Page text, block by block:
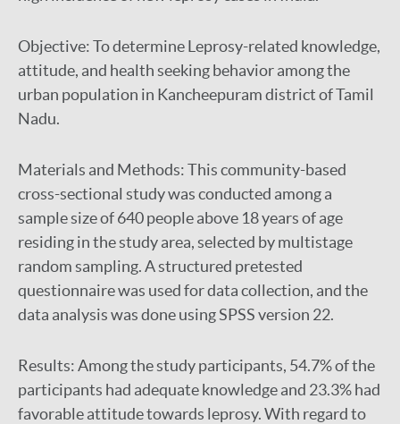
Objective:To determine Leprosy-related knowledge,
attitude, and health seeking behavior among the
urban population in Kancheepuram district of Tamil
Nadu.
Materials and Methods:This community-based
cross-sectional study was conducted among a
sample size of 640 people above 18 years of age
residing in the study area, selected by multistage
random sampling. A structured pretested
questionnaire was used for data collection, and the
data analysis was done using SPSS version 22.
Results:Among the study participants, 54.7% of the
participants had adequate knowledge and 23.3% had
favorable attitude towards leprosy. With regard to